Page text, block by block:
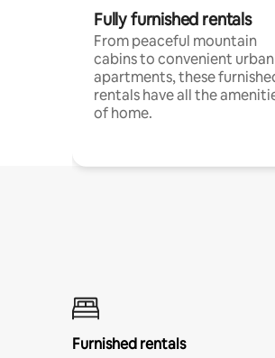
Fully furnished rentals
From peaceful mountain
cabins to convenient urban
apartments, these
rentals have all the
of home.
Furnished rentals